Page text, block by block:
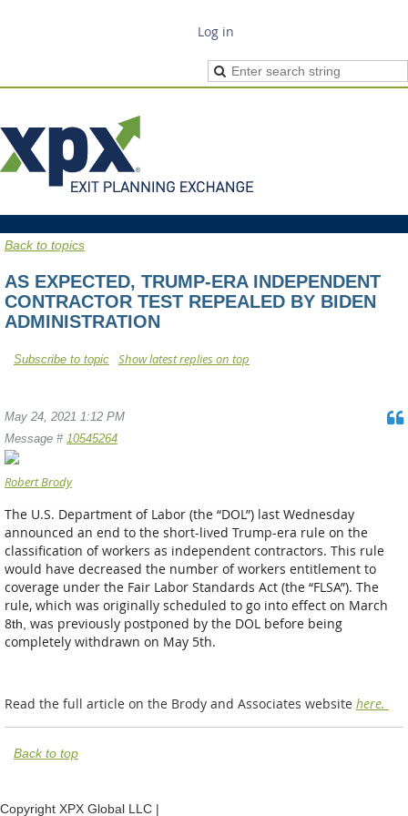
Log in
Back to topics
AS EXPECTED, TRUMP-ERA INDEPENDENT
CONTRACTOR TEST REPEALED BY BIDEN
ADMINISTRATION
Show latest replies on top
Subscribe to topic
May 24, 2021 1:12 PM
Message # 10545264
Robert Brody
The U.S. Department of Labor (the “DOL”) last Wednesday
announced an end to the short-lived Trump-era rule on the
classification of workers as independent contractors. This rule
would have decreased the number of workers entitlement to
coverage under the Fair Labor Standards Act (the “FLSA”). The
rule, which was originally scheduled to go into effect on March
8th, was previously postponed by the DOL before being
completely withdrawn on May 5th.
Read the full article on the Brody and Associates website here.
Back to top
Copyright XPX Global LLC |